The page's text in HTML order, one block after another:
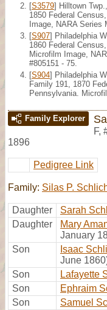
[S3579] Hilltown
1850 Federal
Image, NARA Series
[S907] Philadelphia
1860 Federal
Microfilm Image,
#805151 - 75.
[S904] Philadelphia
Family 191, 1870
Pennsylvania.
Family Explorer
F,
1896
Pedigree Link
Family: Silas P.
Daughter Sarah
Daughter
Mary
January
Son
Isaac
June
Son
Lafayette
Son
Ephraim
Son
Samuel